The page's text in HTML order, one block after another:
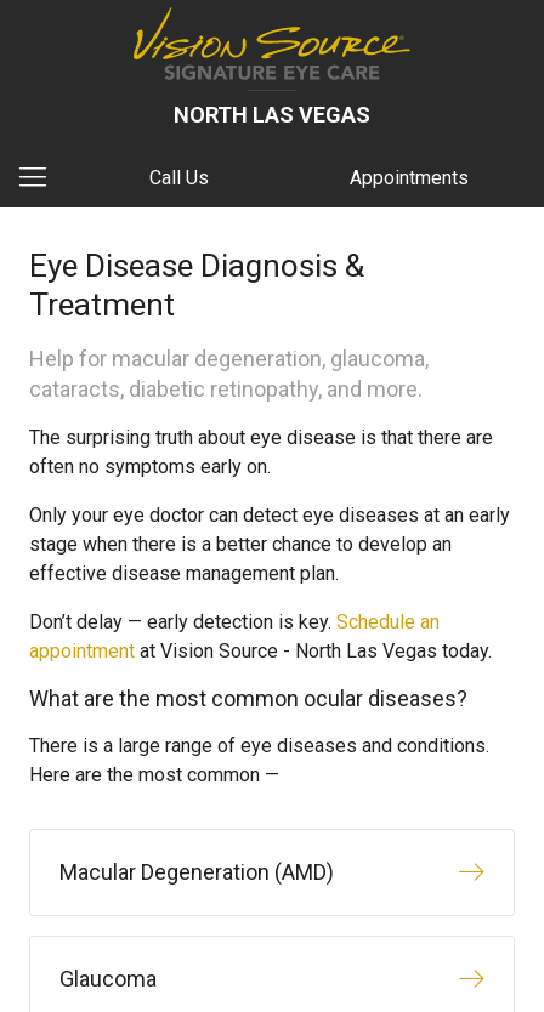
NORTH LAS VEGAS
Call Us Appointments
Eye Disease Diagnosis &
Treatment
Help for macular degeneration, glaucoma,
cataracts, diabetic retinopathy, and more.
The surprising truth about eye disease is that there are
often no symptoms early on.
Only your eye doctor can detect eye diseases at an early
stage when there is a better chance to develop an
effective disease management plan.
Don’t delay — early detection is key. Schedule an
appointment at Vision Source - North Las Vegas today.
What are the most common ocular diseases?
There is a large range of eye diseases and conditions.
Here are the most common —
Macular Degeneration (AMD)
Glaucoma